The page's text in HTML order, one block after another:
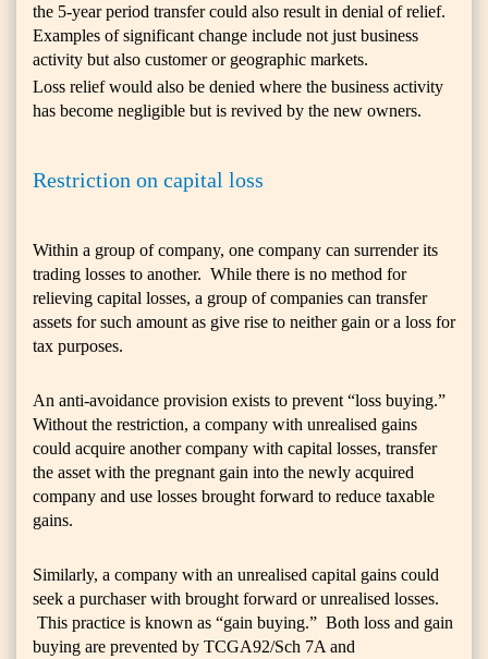
the 5-year period transfer could also result in denial of relief.
Examples of significant change include not just business
activity but also customer or geographic markets.
Loss relief would also be denied where the business activity
has become negligible but is revived by the new owners.
Restriction on capital loss
Within a group of company, one company can surrender its
trading losses to another. While there is no method for
relieving capital losses, a group of companies can transfer
assets for such amount as give rise to neither gain or a loss for
tax purposes.
An anti-avoidance provision exists to prevent “loss buying.”
Without the restriction, a company with unrealised gains
could acquire another company with capital losses, transfer
the asset with the pregnant gain into the newly acquired
company and use losses brought forward to reduce taxable
gains.
Similarly, a company with an unrealised capital gains could
seek a purchaser with brought forward or unrealised losses.
This practice is known as “gain buying.” Both loss and gain
buying are prevented by TCGA92/Sch 7A and